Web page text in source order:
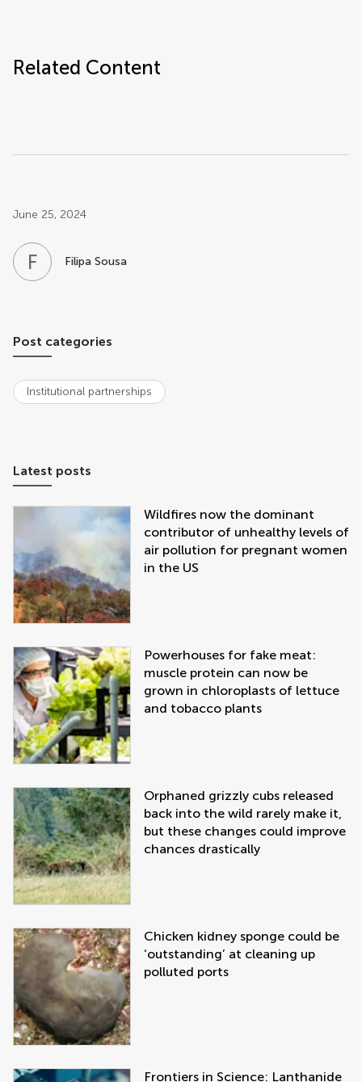
Related Content
Post related info
June 25, 2024
F Filipa Sousa
Post categories
Institutional partnerships
Latest posts
Wildfires now the dominant
contributor of unhealthy levels of
air pollution for pregnant women
in the US
Powerhouses for fake meat:
muscle protein can now be
grown in chloroplasts of lettuce
and tobacco plants
Orphaned grizzly cubs released
back into the wild rarely make it,
but these changes could improve
chances drastically
Chicken kidney sponge could be
‘outstanding’ at cleaning up
polluted ports
Frontiers in Science: Lanthanide